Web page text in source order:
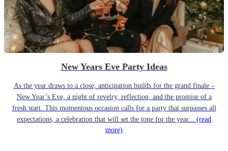
New Years Eve Party Ideas
As the year draws to a close, anticipation builds for the grand finale –
New Year’s Eve, a night of revelry, reflection, and the promise of a
fresh start. This momentous occasion calls for a party that surpasses all
expectations, a celebration that will set the tone for the year... (read
more)